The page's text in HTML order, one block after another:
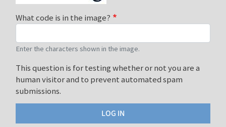
What code is in the image?
Enter the characters shown in the image.
This question is for testing whether or not you are a
human visitor and to prevent automated spam
submissions.